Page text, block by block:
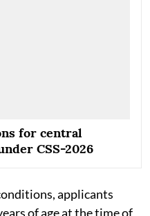
for central
CSS-2026
applicants
of age at the time of